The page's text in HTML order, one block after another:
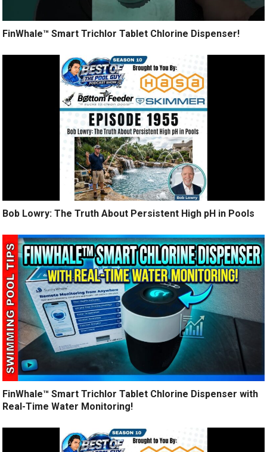
FinWhale™ Smart Trichlor Tablet Chlorine Dispenser!
Bob Lowry: The Truth About Persistent High pH in Pools
FinWhale™ Smart Trichlor Tablet Chlorine Dispenser with
Real-Time Water Monitoring!